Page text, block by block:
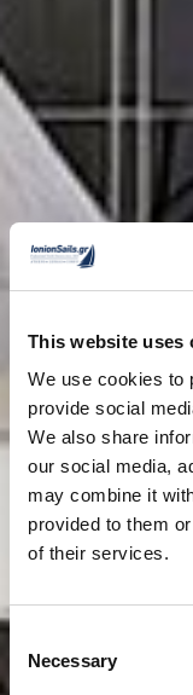
This website uses
We use cookies to
provide social
We also share
our social media,
may combine it
provided to them
of their services.
Selection
Necessary